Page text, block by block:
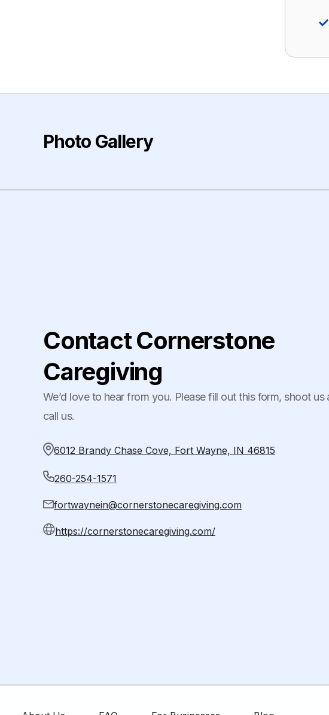
Photo Gallery
Contact Cornerstone
Caregiving
We’d love to hear from you. Please fill out this form, shoot us
call us.
6012 Brandy Chase Cove, Fort Wayne, IN 46815
260-254-1571
fortwaynein@cornerstonecaregiving.com
https://cornerstonecaregiving.com/